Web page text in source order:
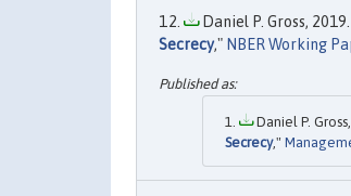
Daniel P. Gross,
Secrecy," NBER Working
Daniel P.
Secrecy,"